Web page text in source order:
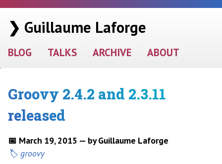
❯ Guillaume Laforge
BLOG TALKS ARCHIVE ABOUT
Groovy 2.4.2 and 2.3.11
released
📅 March 19, 2015 — by Guillaume Laforge
groovy